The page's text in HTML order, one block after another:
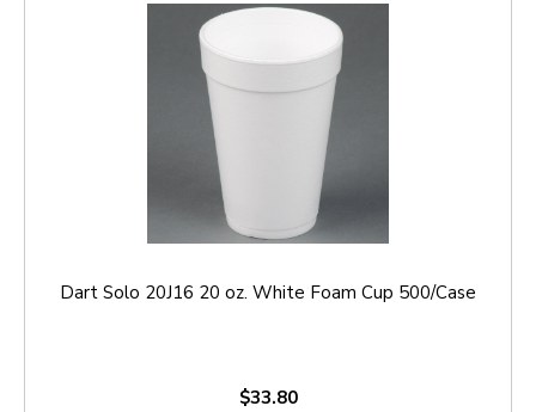
Dart Solo 20J16 20 oz. White Foam Cup 500/Case
$33.80